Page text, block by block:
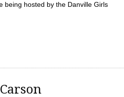
being hosted by the Danville Girls